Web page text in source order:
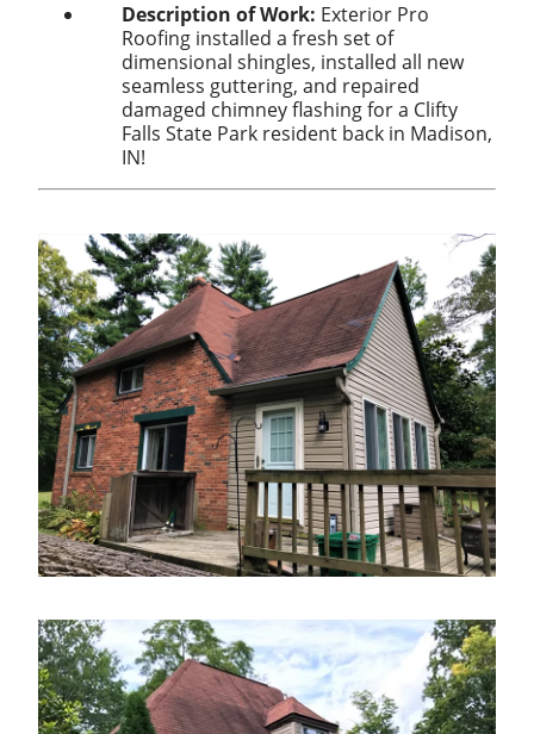
Description of Work: Exterior Pro
Roofing installed a fresh set of
dimensional shingles, installed all new
seamless guttering, and repaired
damaged chimney flashing for a Clifty
Falls State Park resident back in Madison,
IN!